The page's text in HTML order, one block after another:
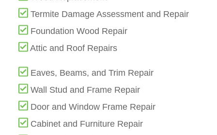
Termite Damage Assessment and Repair
Foundation Wood Repair
Attic and Roof Repairs
Eaves, Beams, and Trim Repair
Wall Stud and Frame Repair
Door and Window Frame Repair
Cabinet and Furniture Repair